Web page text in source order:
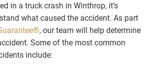
in a truck crash in Winthrop, it’s
what caused the accident. As part
, our team will help determine
Some of the most common
include: